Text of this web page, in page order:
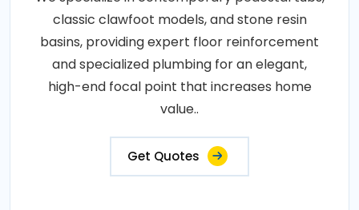
classic clawfoot models, and stone resin
basins, providing expert floor reinforcement
and specialized plumbing for an elegant,
high-end focal point that increases home
value..
Get Quotes